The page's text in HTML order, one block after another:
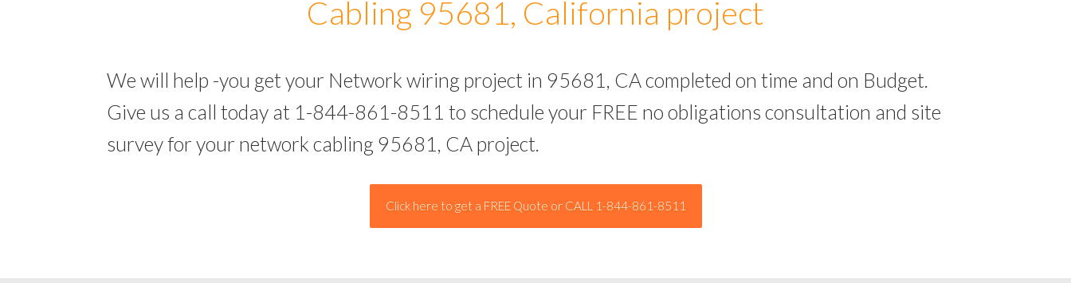
Cabling 95681, California project
We will help -you get your Network wiring project in 95681, CA completed on time and on Budget.
Give us a call today at 1-844-861-8511 to schedule your FREE no obligations consultation and site
survey for your network cabling 95681, CA project.